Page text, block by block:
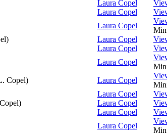
Laura Copel
Laura Copel
Laura Copel
Laura Copel
Laura Copel
Laura Copel
Copel) Laura Copel
Laura Copel
Laura Copel
Laura Copel
Laura Copel